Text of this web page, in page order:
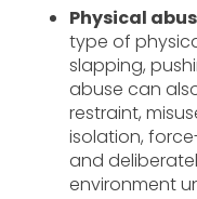
Physical
type of
slapping,
abuse can
restraint,
isolation,
and
environment